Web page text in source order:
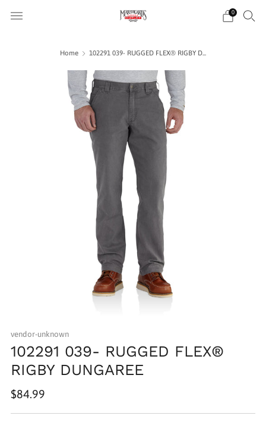
0
Home 102291 039- RUGGED FLEX® RIGBY D...
vendor-unknown
102291 039- RUGGED FLEX®
RIGBY DUNGAREE
Regular
$84.99